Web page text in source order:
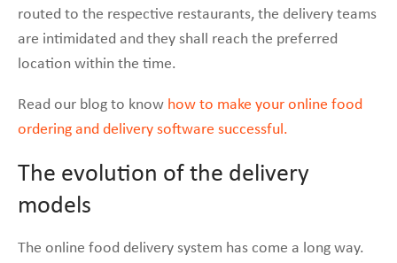
routed to the respective restaurants, the delivery teams
are intimidated and they shall reach the preferred
location within the time.
Read our blog to know how to make your online food
ordering and delivery software successful.
The evolution of the delivery
models
The online food delivery system has come a long way.